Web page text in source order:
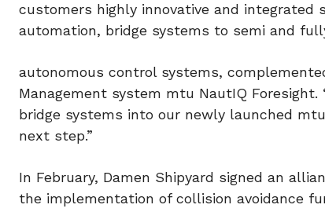
customers highly innovative and
automation, bridge systems to semi and
autonomous control systems,
Management system mtu NautIQ
bridge systems into our newly launched
next step.”
In February, Damen Shipyard signed an
the implementation of collision avoidance